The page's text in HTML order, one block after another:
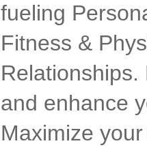
fueling
Fitness &
and enhance
Maximize